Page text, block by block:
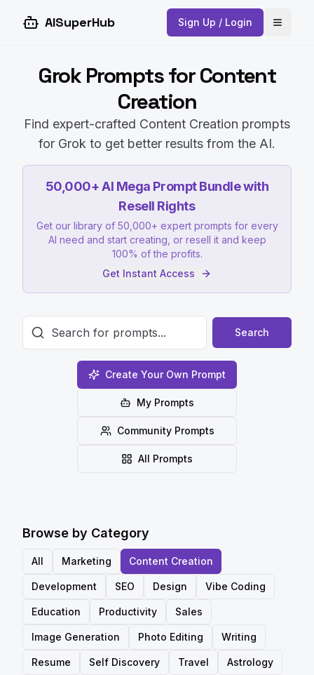
AISuperHub Sign Up / Login Open
Grok Prompts for Content
Creation
Find expert-crafted Content Creation prompts
for Grok to get better results from the AI.
50,000+ AI Mega Prompt Bundle with
Resell Rights
Get our library of 50,000+ expert prompts for every
AI need and start creating, or resell it and keep
100% of the profits.
Get Instant Access
Search
Create Your Own Prompt
My Prompts
Community Prompts
All Prompts
Browse by Category
All Marketing Content Creation
Development SEO Design Vibe Coding
Education Productivity Sales
Image Generation Photo Editing Writing
Resume Self Discovery Travel Astrology